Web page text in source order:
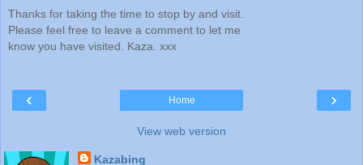
Thanks for taking the time to stop by and visit.
Please feel free to leave a comment to let me
know you have visited. Kaza. xxx
‹ ›
Home
View web version
Kazabing